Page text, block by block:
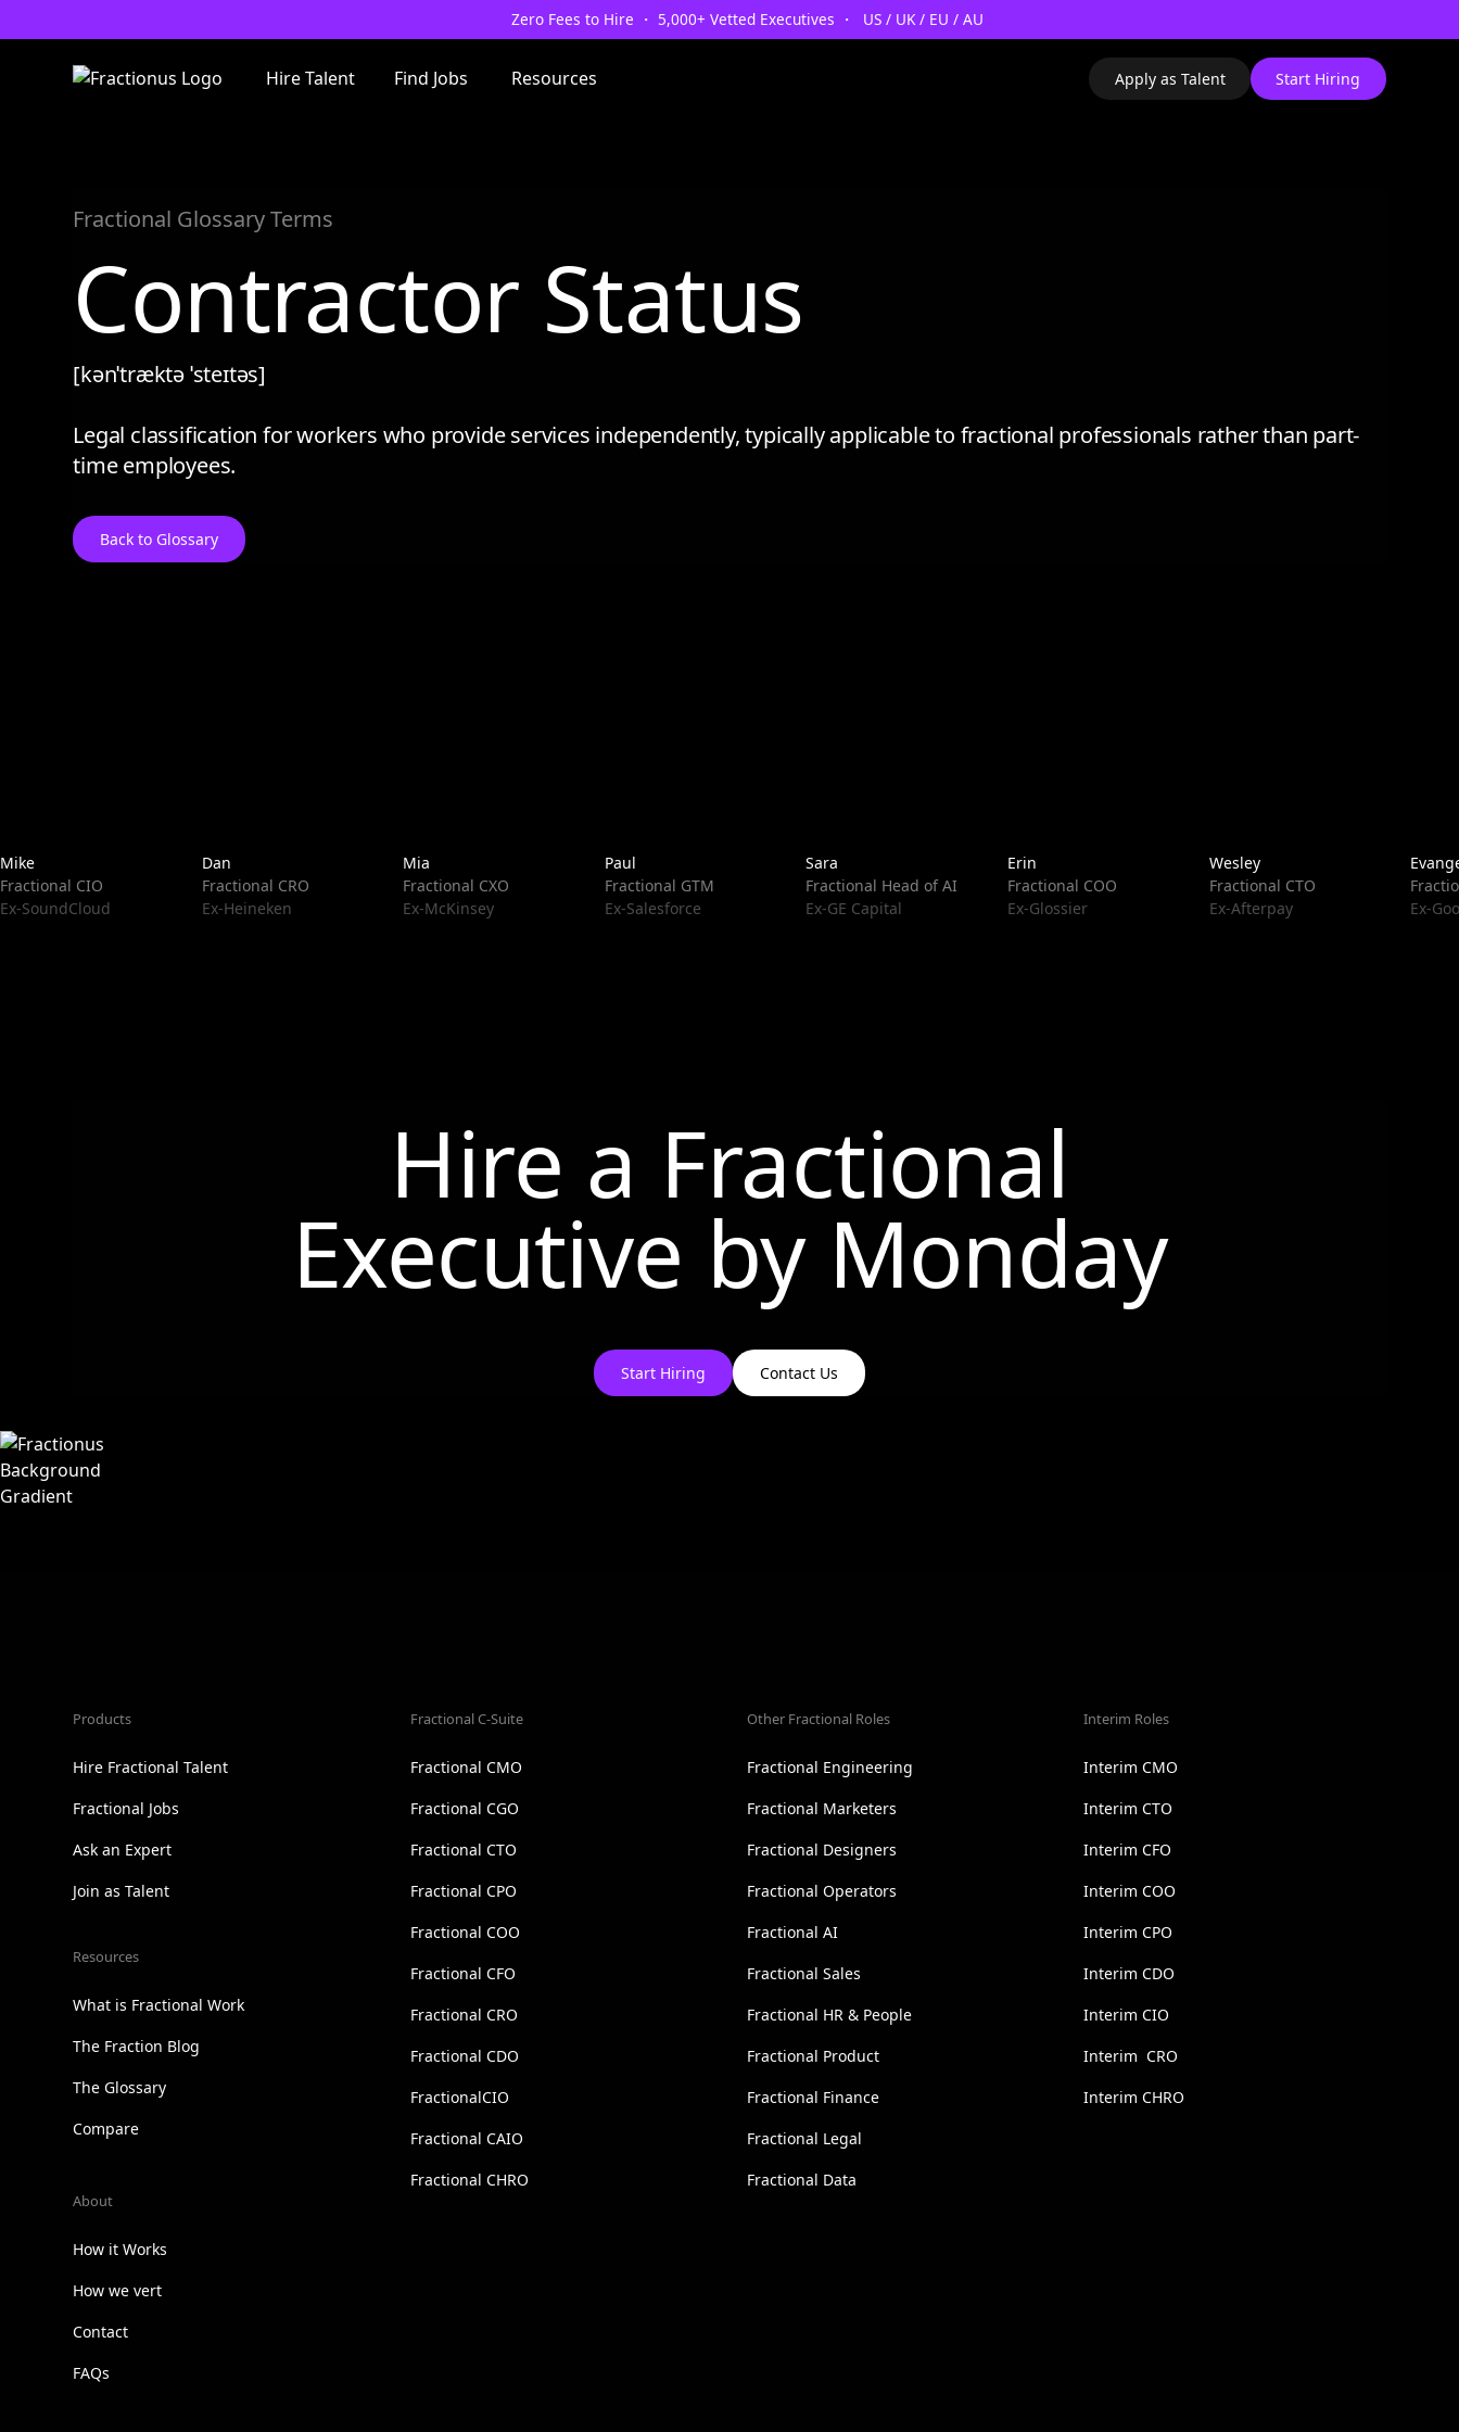
Zero Fees to Hire ・ 5,000+ Vetted Executives ・ US / UK / EU / AU
Hire Talent Find Jobs Resources Apply as Talent Start Hiring
Fractional Glossary Terms
Contractor Status
[kənˈtræktə ˈsteɪtəs]
Legal classification for workers who provide services independently, typically applicable to fractional professionals rather than part-
time employees.
Back to Glossary
Mike
Fractional CIO
Ex-SoundCloud
Dan
Fractional CRO
Ex-Heineken
Mia
Fractional CXO
Ex-McKinsey
Paul
Fractional GTM
Ex-Salesforce
Sara
Fractional Head of AI
Ex-GE Capital
Erin
Fractional COO
Ex-Glossier
Wesley
Fractional CTO
Ex-Afterpay
Ex-
Hire a Fractional
Executive by Monday
Start Hiring Contact Us
Products
Hire Fractional Talent
Fractional Jobs
Ask an Expert
Join as Talent
Resources
What is Fractional Work
The Fraction Blog
The Glossary
Compare
About
How it Works
How we vert
Contact
FAQs
Fractional C-Suite
Fractional CMO
Fractional CGO
Fractional CTO
Fractional CPO
Fractional COO
Fractional CFO
Fractional CRO
Fractional CDO
FractionalCIO
Fractional CAIO
Fractional CHRO
Other Fractional Roles
Fractional Engineering
Fractional Marketers
Fractional Designers
Fractional Operators
Fractional AI
Fractional Sales
Fractional HR & People
Fractional Product
Fractional Finance
Fractional Legal
Fractional Data
Interim Roles
Interim CMO
Interim CTO
Interim CFO
Interim COO
Interim CPO
Interim CDO
Interim CIO
Interim CRO
Interim CHRO